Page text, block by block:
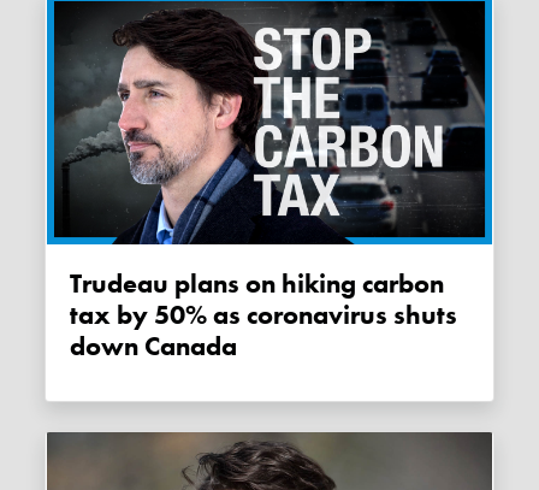
Trudeau plans on hiking carbon
tax by 50% as coronavirus shuts
down Canada